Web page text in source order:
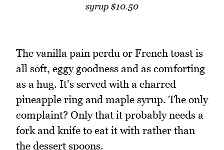
syrup $10.50
The vanilla pain perdu or French toast is
all soft, eggy goodness and as comforting
as a hug. It's served with a charred
pineapple ring and maple syrup. The only
complaint? Only that it probably needs a
fork and knife to eat it with rather than
the dessert spoons.